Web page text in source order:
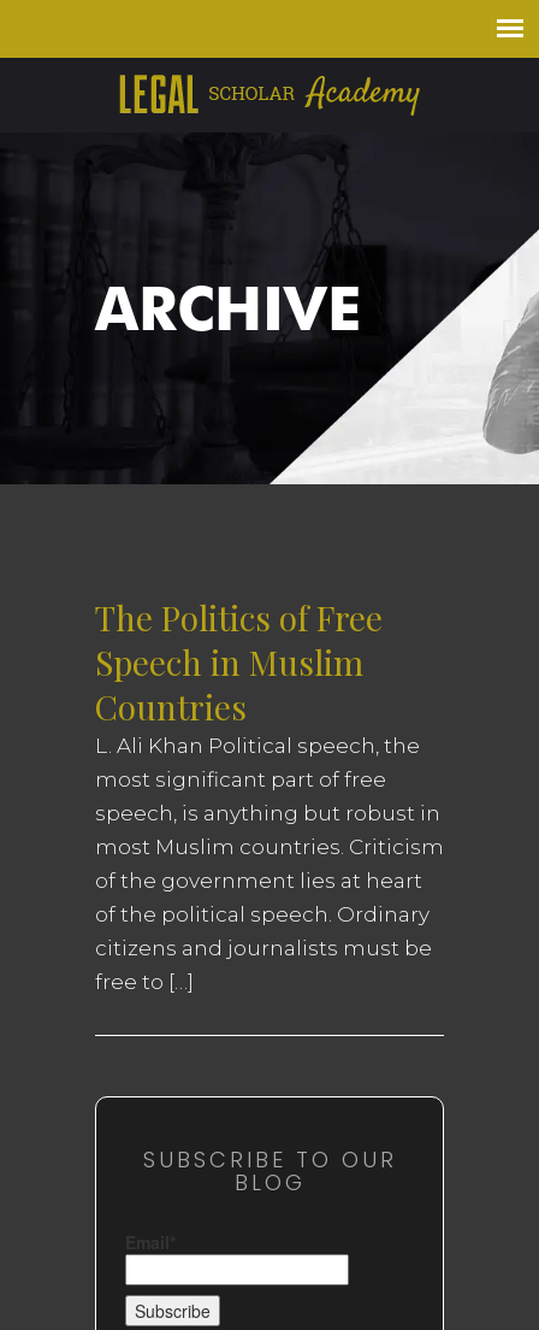
ARCHIVE
The Politics of Free
Speech in Muslim
Countries
L. Ali Khan Political speech, the
most significant part of free
speech, is anything but robust in
most Muslim countries. Criticism
of the government lies at heart
of the political speech. Ordinary
citizens and journalists must be
free to […]
SUBSCRIBE TO OUR
BLOG